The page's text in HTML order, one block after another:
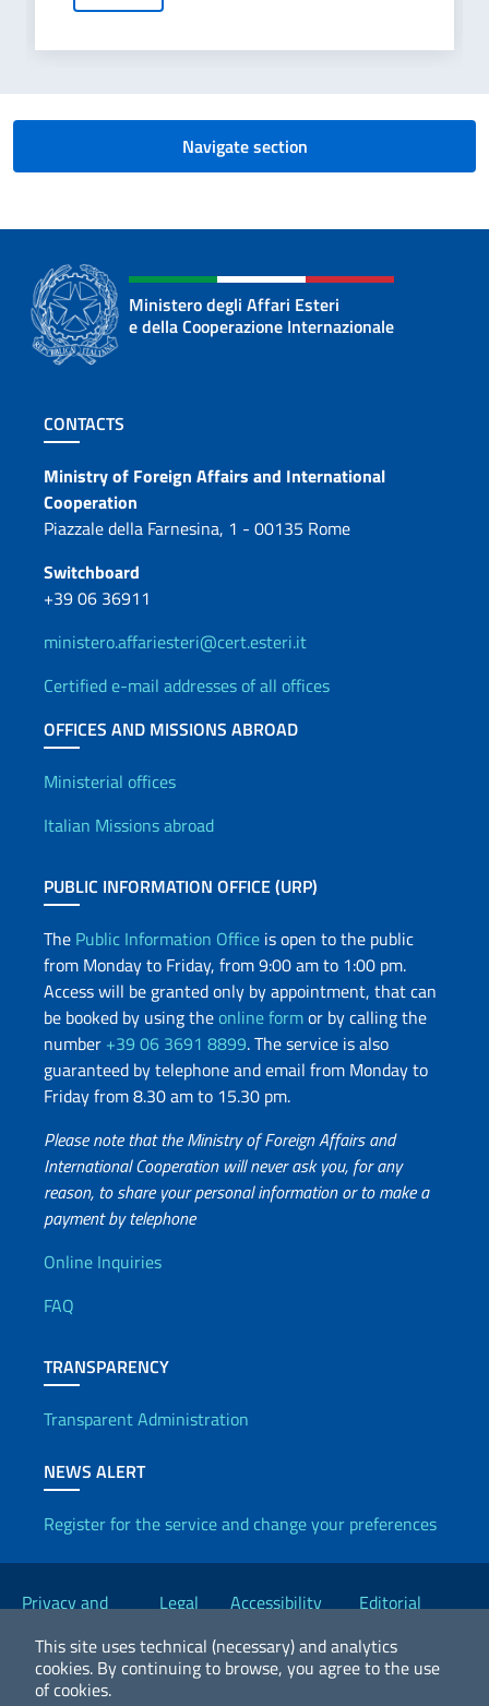
This site uses technical (necessary) and analytics
cookies. By continuing to browse, you agree to the use
of cookies.
Navigate section
Ministero degli Affari Esteri
e della Cooperazione Internazionale
Footer section
CONTACTS
Contacts
Ministry of Foreign Affairs and International
Cooperation
Piazzale della Farnesina, 1 - 00135 Rome
Switchboard
+39 06 36911
ministero.affariesteri@cert.esteri.it
Certified e-mail addresses of all offices
OFFICES AND MISSIONS ABROAD
Offices and Diplomatic
Ministerial offices
Italian Missions abroad
PUBLIC INFORMATION OFFICE (URP)
The Public Information Office is open to the public
from Monday to Friday, from 9:00 am to 1:00 pm.
Access will be granted only by appointment, that can
be booked by using theonline formor by calling the
number +39 06 3691 8899. The service is also
guaranteed by telephone and email from Monday to
Friday from 8.30 am to 15.30 pm.
Please note that the Ministry of Foreign Affairs and
International Cooperation will never ask you, for any
reason, to share your personal information or to make a
payment by telephone
Useful info
Online Inquiries
FAQ
TRANSPARENCY
Transparent Administration
NEWS ALERT
Register for the service and change your preferences
Useful links
Privacy and
Legal
Accessibility
Editorial